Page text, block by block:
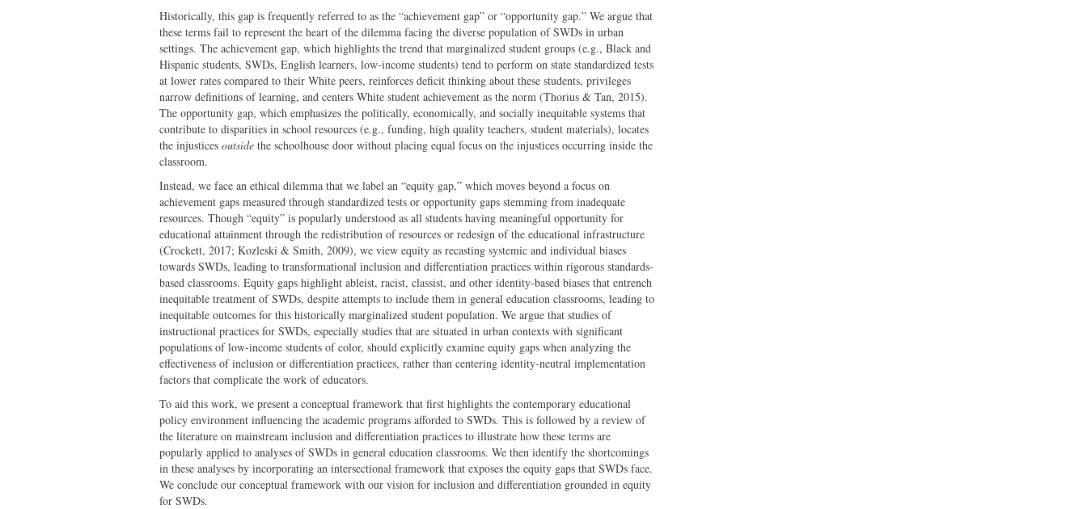
Historically, this gap is frequently referred to as the “achievement gap” or “opportunity gap.” We argue that
these terms fail to represent the heart of the dilemma facing the diverse population of SWDs in urban
settings. The achievement gap, which highlights the trend that marginalized student groups (e.g., Black and
Hispanic students, SWDs, English learners, low-income students) tend to perform on state standardized tests
at lower rates compared to their White peers, reinforces deficit thinking about these students, privileges
narrow definitions of learning, and centers White student achievement as the norm (Thorius & Tan, 2015).
The opportunity gap, which emphasizes the politically, economically, and socially inequitable systems that
contribute to disparities in school resources (e.g., funding, high quality teachers, student materials), locates
the injustices outside the schoolhouse door without placing equal focus on the injustices occurring inside the
classroom.
Instead, we face an ethical dilemma that we label an “equity gap,” which moves beyond a focus on
achievement gaps measured through standardized tests or opportunity gaps stemming from inadequate
resources. Though “equity” is popularly understood as all students having meaningful opportunity for
educational attainment through the redistribution of resources or redesign of the educational infrastructure
(Crockett, 2017; Kozleski & Smith, 2009), we view equity as recasting systemic and individual biases
towards SWDs, leading to transformational inclusion and differentiation practices within rigorous standards-
based classrooms. Equity gaps highlight ableist, racist, classist, and other identity-based biases that entrench
inequitable treatment of SWDs, despite attempts to include them in general education classrooms, leading to
inequitable outcomes for this historically marginalized student population. We argue that studies of
instructional practices for SWDs, especially studies that are situated in urban contexts with significant
populations of low-income students of color, should explicitly examine equity gaps when analyzing the
effectiveness of inclusion or differentiation practices, rather than centering identity-neutral implementation
factors that complicate the work of educators.
To aid this work, we present a conceptual framework that first highlights the contemporary educational
policy environment influencing the academic programs afforded to SWDs. This is followed by a review of
the literature on mainstream inclusion and differentiation practices to illustrate how these terms are
popularly applied to analyses of SWDs in general education classrooms. We then identify the shortcomings
in these analyses by incorporating an intersectional framework that exposes the equity gaps that SWDs face.
We conclude our conceptual framework with our vision for inclusion and differentiation grounded in equity
for SWDs.